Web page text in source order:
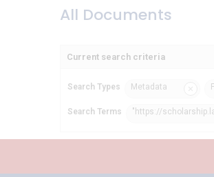
All Documents
Current search criteria
Search Types Metadata
Search Terms "https://